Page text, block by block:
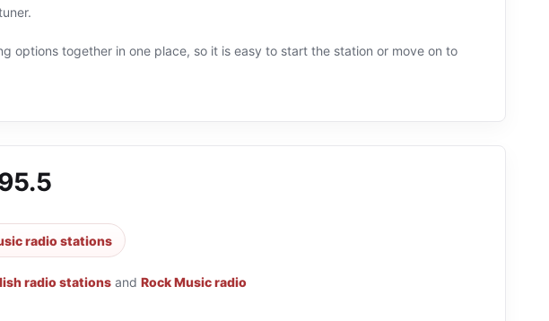
options together in one place, so it is easy to start the station or move on to
radio stations
radio stations and Rock Music radio